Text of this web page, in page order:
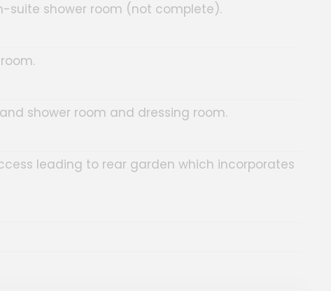
suite shower room (not complete).
shower room and dressing room.
leading to rear garden which incorporates